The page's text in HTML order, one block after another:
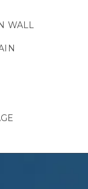
WALL